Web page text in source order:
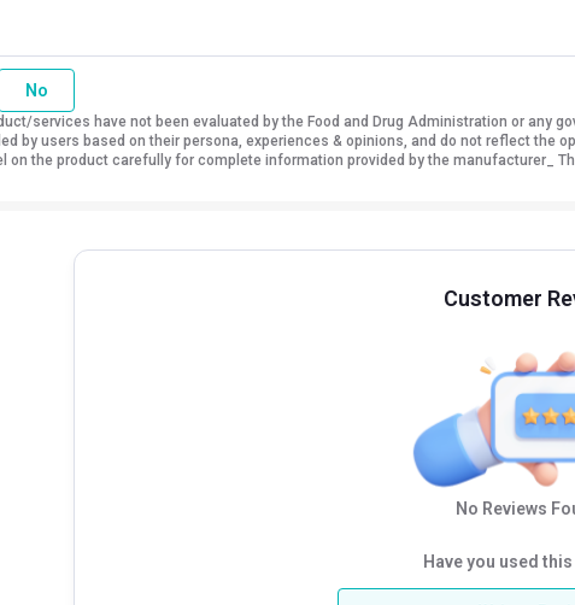
No
services have not been evaluated by the Food and Drug Administration or any
by users based on their persona, experiences & opinions, and do not reflect the
on the product carefully for complete information provided by the manufacturer_
Customer
No Reviews
Have you used